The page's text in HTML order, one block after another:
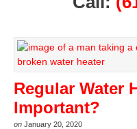
Regular Water
Important?
on January 20, 2020